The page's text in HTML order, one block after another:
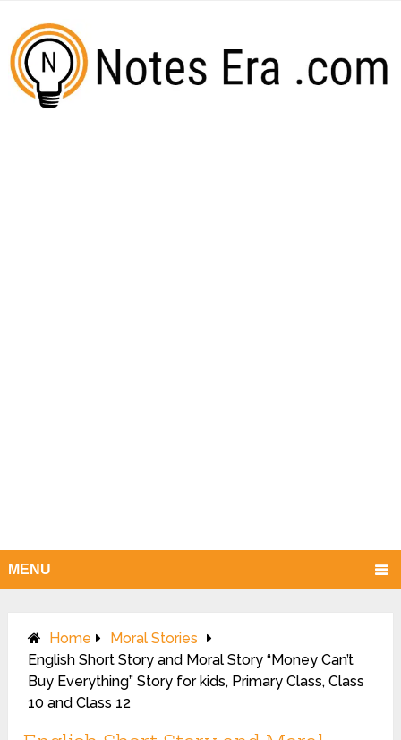
MENU
Home
Moral Stories
English Short Story and Moral Story “Money Can’t
Buy Everything” Story for kids, Primary Class, Class
10 and Class 12